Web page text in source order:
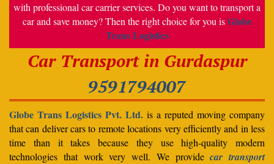
with professional car carrier services. Do you want to transport a
car and save money? Then the right choice for you isGlobe
Trans Logistics
Car Transport in Gurdaspur
9591794007
Globe Trans Logistics Pvt. Ltd. is a reputed moving company
that can deliver cars to remote locations very efficiently and in less
time than it takes because they use high-quality modern
technologies that work very well. We providecar transport